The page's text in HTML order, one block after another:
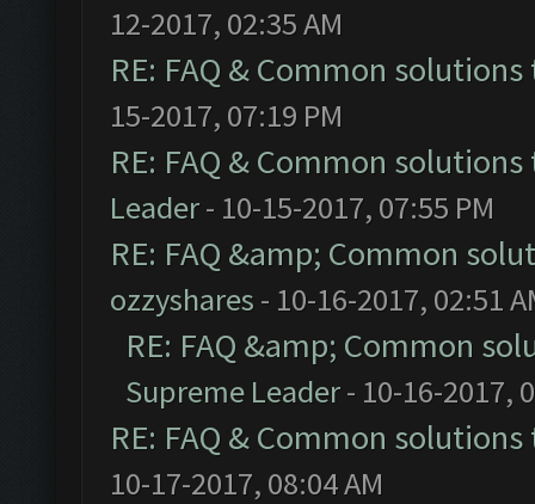
12-2017, 02:35 AM
RE: FAQ & Common
15-2017, 07:19 PM
RE: FAQ & Common
Leader- 10-15-2017, 07:55 PM
RE: FAQ &amp; Common
ozzyshares - 10-16-2017, 02:51
RE: FAQ &amp; Common
Supreme Leader- 10-16-2017,
RE: FAQ & Common
10-17-2017, 08:04 AM